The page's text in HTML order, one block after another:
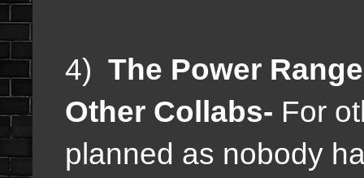
4) The Power
Other Collabs- For
planned as nobody